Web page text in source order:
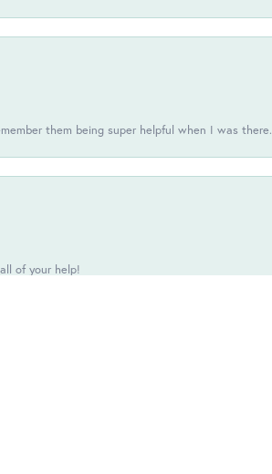
them being super helpful when I was there.
of your help!